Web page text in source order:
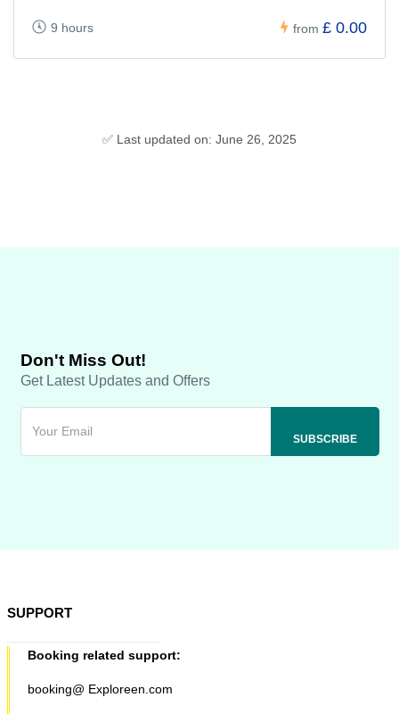
9 hours from £ 0.00
✅ Last updated on: June 26, 2025
Don't Miss Out!
Get Latest Updates and Offers
SUPPORT
Booking related support:
booking@ Exploreen.com